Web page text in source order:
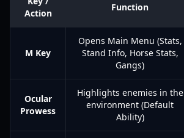
Action
Function
M Key
Opens Main Menu (Stats,
Stand Info, Horse Stats,
Gangs)
Ocular
Prowess
Highlights enemies in the
environment (Default
Ability)